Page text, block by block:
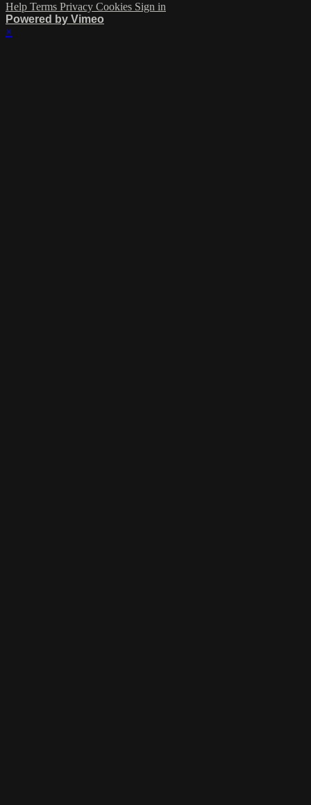
Help Terms Privacy Cookies Sign in
Powered by Vimeo
×